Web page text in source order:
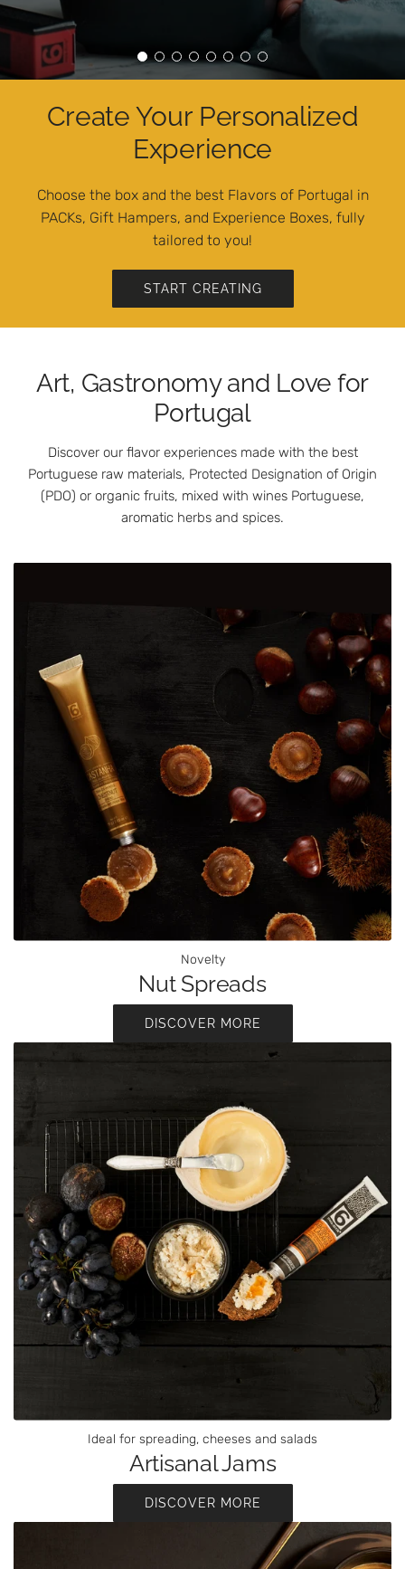
Create Your Personalized
Experience
Choose the box and the best Flavors of Portugal in
PACKs, Gift Hampers, and Experience Boxes, fully
tailored to you!
START CREATING
Art, Gastronomy and Love for
Portugal
Discover our flavor experiences made with the best
Portuguese raw materials, Protected Designation of Origin
(PDO) or organic fruits, mixed with wines Portuguese,
aromatic herbs and spices.
Novelty
Nut Spreads
DISCOVER MORE
Ideal for spreading, cheeses and salads
Artisanal Jams
DISCOVER MORE